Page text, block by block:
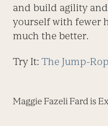
and build agility
yourself with fewer
much the better.
Try It:The Jump-
Maggie Fazeli Fard is